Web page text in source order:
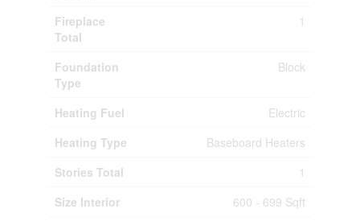
Fireplace
Total
1
Foundation
Type
Block
Heating Fuel
Electric
Heating Type
Baseboard Heaters
Stories Total
1
Size Interior
600 - 699 Sqft